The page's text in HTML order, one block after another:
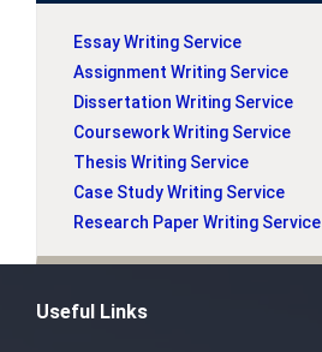
Essay Writing Service
Assignment Writing Service
Dissertation Writing Service
Coursework Writing Service
Thesis Writing Service
Case Study Writing Service
Research Paper Writing Service
Useful Links